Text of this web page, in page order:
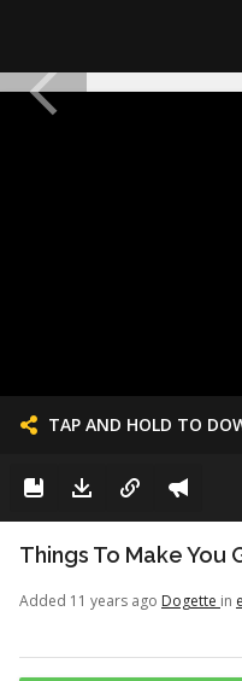
TAP AND HOLD TO
Things To Make You
Added 11 years ago Dogette in